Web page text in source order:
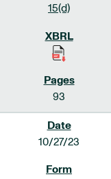
15(d)
93
10/27/23